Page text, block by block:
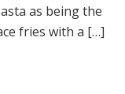
as being the
fries with a […]